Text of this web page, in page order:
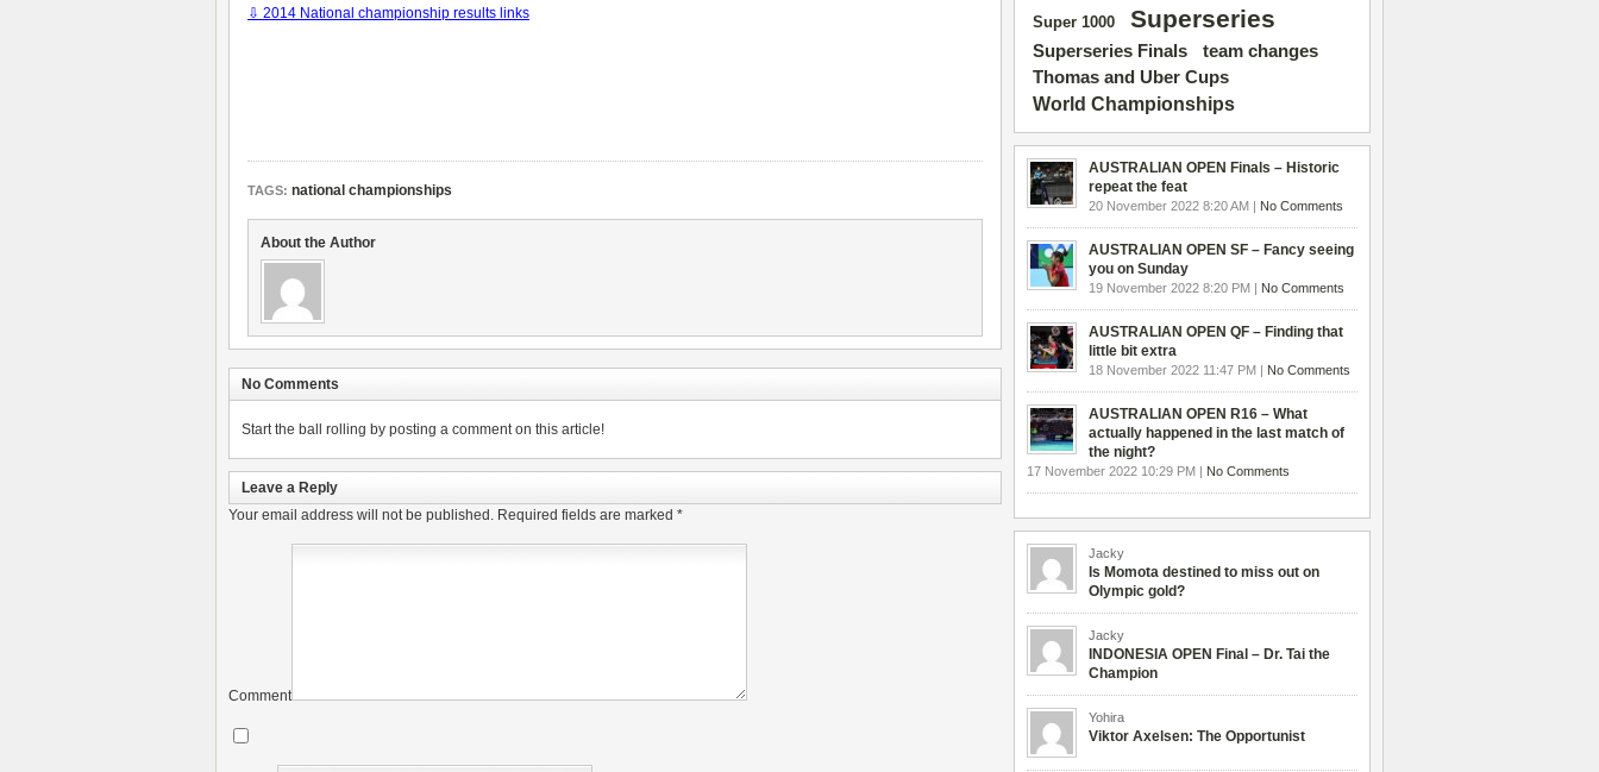
⇩ 2014 National championship results links
TAGS: national championships
About the Author
No Comments
Start the ball rolling by posting a comment on this article!
Leave a Reply
Your email address will not be published. Required fields are marked *
Comment
Super 1000 Superseries
Superseries Finals team changes
Thomas and Uber Cups
World Championships
AUSTRALIAN OPEN Finals – Historic
repeat the feat
20 November 2022 8:20 AM | No Comments
AUSTRALIAN OPEN SF – Fancy seeing
you on Sunday
19 November 2022 8:20 PM | No Comments
AUSTRALIAN OPEN QF – Finding that
little bit extra
18 November 2022 11:47 PM | No Comments
AUSTRALIAN OPEN R16 – What
actually happened in the last match of
the night?
17 November 2022 10:29 PM | No Comments
Jacky
Is Momota destined to miss out on
Olympic gold?
Jacky
INDONESIA OPEN Final – Dr. Tai the
Champion
Yohira
Viktor Axelsen: The Opportunist